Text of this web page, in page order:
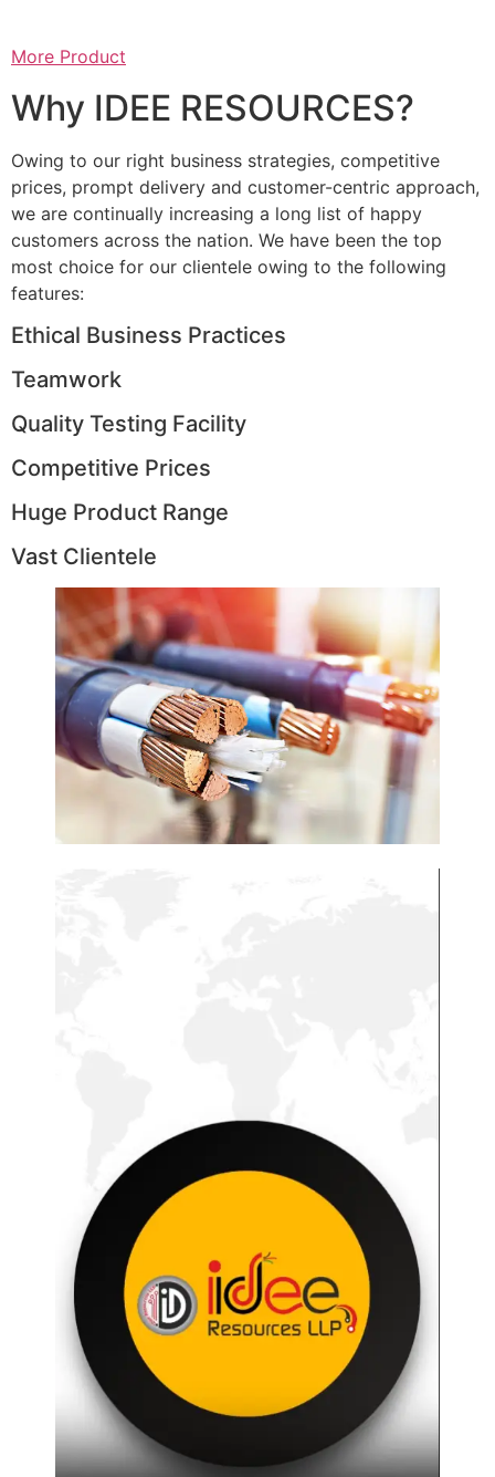
More Product
Why IDEE RESOURCES?
Owing to our right business strategies, competitive
prices, prompt delivery and customer-centric approach,
we are continually increasing a long list of happy
customers across the nation. We have been the top
most choice for our clientele owing to the following
features:
Ethical Business Practices
Teamwork
Quality Testing Facility
Competitive Prices
Huge Product Range
Vast Clientele